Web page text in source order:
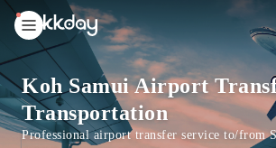
unread
notifications
Koh Samui Airport
Transportation
Professional airport transfer service to/from